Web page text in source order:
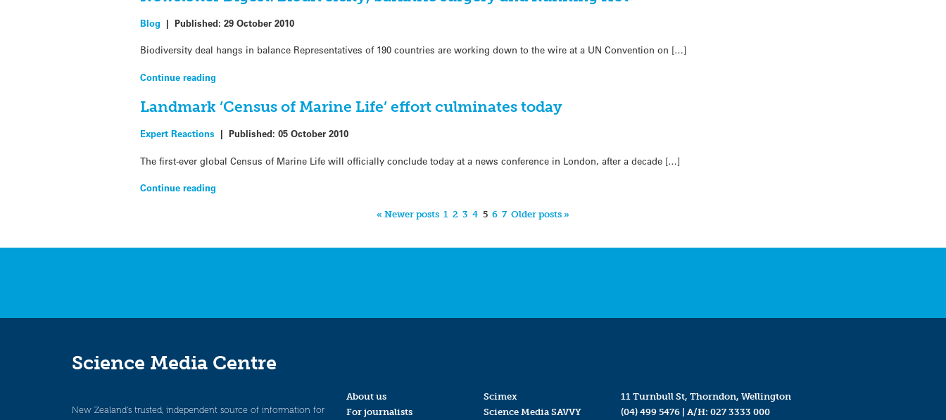
Blog |Published:29 October 2010
Biodiversity deal hangs in balance Representatives of 190 countries are working down to the wire at a UN Convention on […]
Continue reading
Landmark ‘Census of Marine Life’ effort culminates today
Expert Reactions |Published:05 October 2010
The first-ever global Census of Marine Life will officially conclude today at a news conference in London, after a decade […]
Continue reading
« Newer posts 1 2 3 4 5 6 7 Older posts »
Science Media Centre
New Zealand’s trusted, independent source of information for
About us
For journalists
Scimex
Science Media SAVVY
11 Turnbull St, Thorndon, Wellington
(04) 499 5476| A/H: 027 3333 000